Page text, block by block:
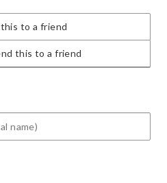
to a friend
this to a friend